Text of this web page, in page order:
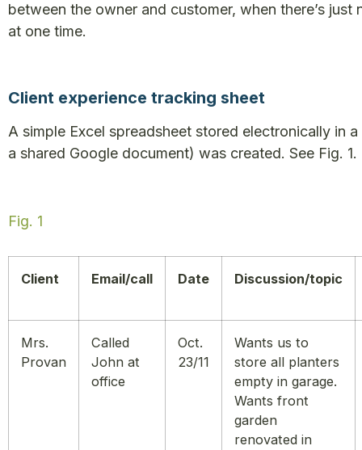
between the owner and customer, when there’s
at one time.
Client experience tracking sheet
A simple Excel spreadsheet stored electronically in
a shared Google document) was created. See Fig. 1.
Fig. 1
Client Email/call Date Discussion/topic
Mrs.
Provan
Called
John at
office
Oct.
23/11
Wants us to
store all planters
empty in garage.
Wants front
garden
renovated in